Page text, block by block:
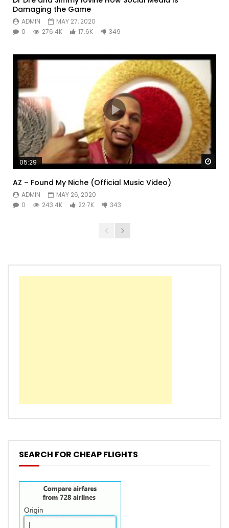
Damaging the Game
ADMIN
MAY 27, 2020
0
276.4K 17.6K 349
05:29
AZ – Found My Niche (Official Music Video)
ADMIN
MAY 26, 2020
0
243.4K 22.7K 343
SEARCH FOR CHEAP FLIGHTS